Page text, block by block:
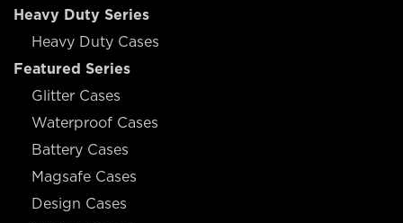
Heavy Duty Series
Heavy Duty Cases
Featured Series
Glitter Cases
Waterproof Cases
Battery Cases
Magsafe Cases
Design Cases